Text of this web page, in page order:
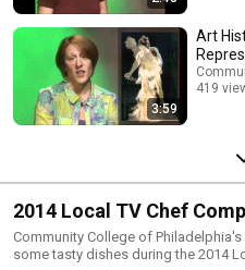
3:59
Art
419
2014 Local TV Chef
Community College of
some tasty dishes during the 2014